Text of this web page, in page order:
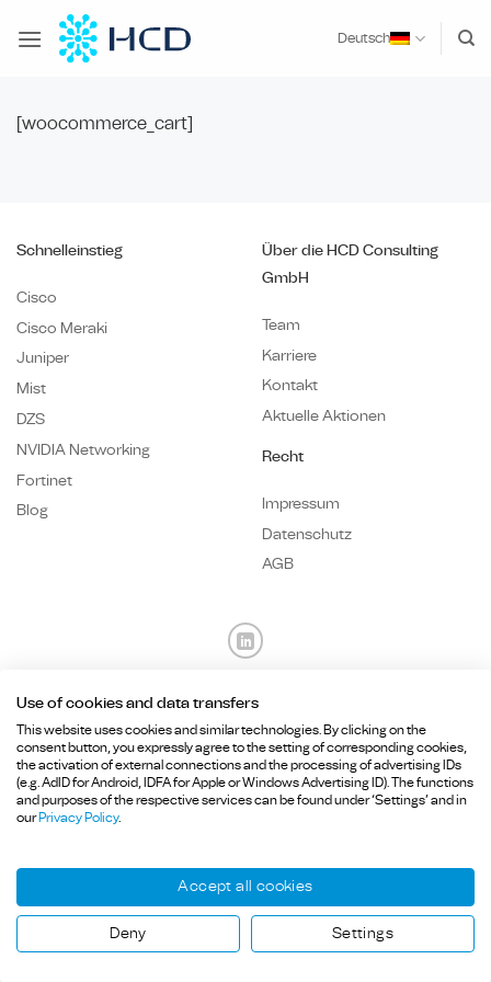
Inhalt
springen
Deutsch
[woocommerce_cart]
Schnelleinstieg
Cisco
Cisco Meraki
Juniper
Mist
DZS
NVIDIA Networking
Fortinet
Blog
Über die HCD Consulting
GmbH
Team
Karriere
Kontakt
Aktuelle Aktionen
Recht
Impressum
Datenschutz
AGB
Fragen? Wir sind für Sie da.
+49 89215 36 92-0
info@hcd-consulting.de
Copyright ©HCD Consulting GmbH, Billerberg 5, 82266 Inning am Ammersee, Germany.
Use of cookies and data transfers
This website uses cookies and similar technologies. By clicking on the
consent button, you expressly agree to the setting of corresponding cookies,
the activation of external connections and the processing of advertising IDs
(e.g. AdID for Android, IDFA for Apple or Windows Advertising ID). The functions
and purposes of the respective services can be found under ‘Settings’ and in
ourPrivacy Policy.
Accept all cookies
Deny Settings